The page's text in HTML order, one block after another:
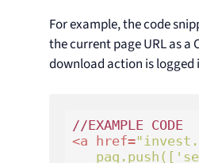
For example, the code
the current page URL as
download action is logged
<a href=